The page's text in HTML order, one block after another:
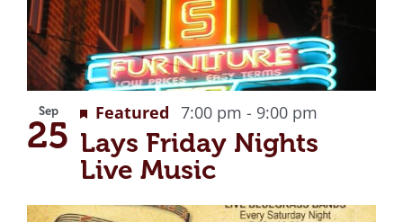
Sep
25 Lays Friday Nights
Live Music
Featured 7:00 pm - 9:00 pm